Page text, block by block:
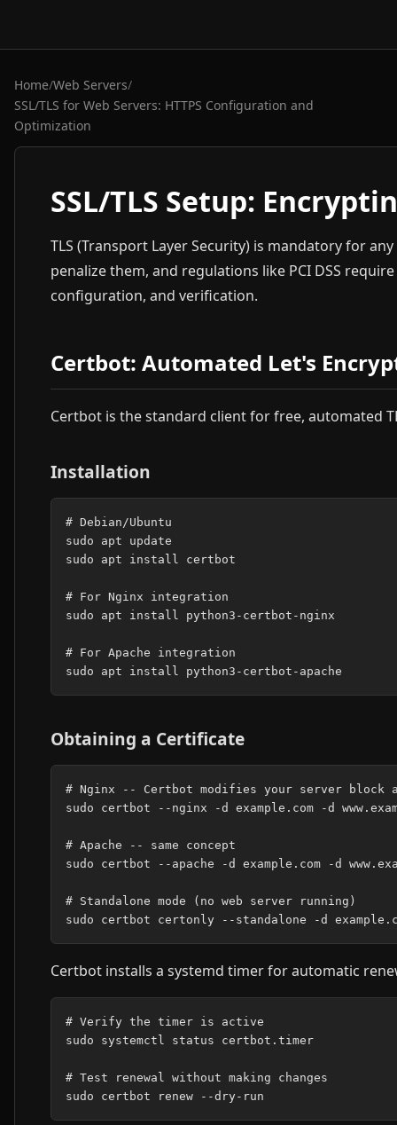
Home/Web Servers/
SSL/TLS for Web Servers: HTTPS Configuration and
Optimization
SSL/TLS Setup:
TLS (Transport Layer Security) is mandatory for
penalize them, and regulations like PCI DSS
configuration, and verification.
Certbot: Automated Let's
Certbot is the standard client for free, automated
Installation
# Debian/Ubuntu
sudo apt update
sudo apt install certbot
# For Nginx integration
sudo apt install python3-certbot-nginx
# For Apache integration
Obtaining a Certificate
# Nginx -- Certbot modifies your server block
sudo certbot --nginx -d example.com -d
# Apache -- same concept
sudo certbot --apache -d example.com -d
# Standalone mode (no web server running)
Certbot installs a systemd timer for automatic
# Verify the timer is active
sudo systemctl status certbot.timer
# Test renewal without making changes